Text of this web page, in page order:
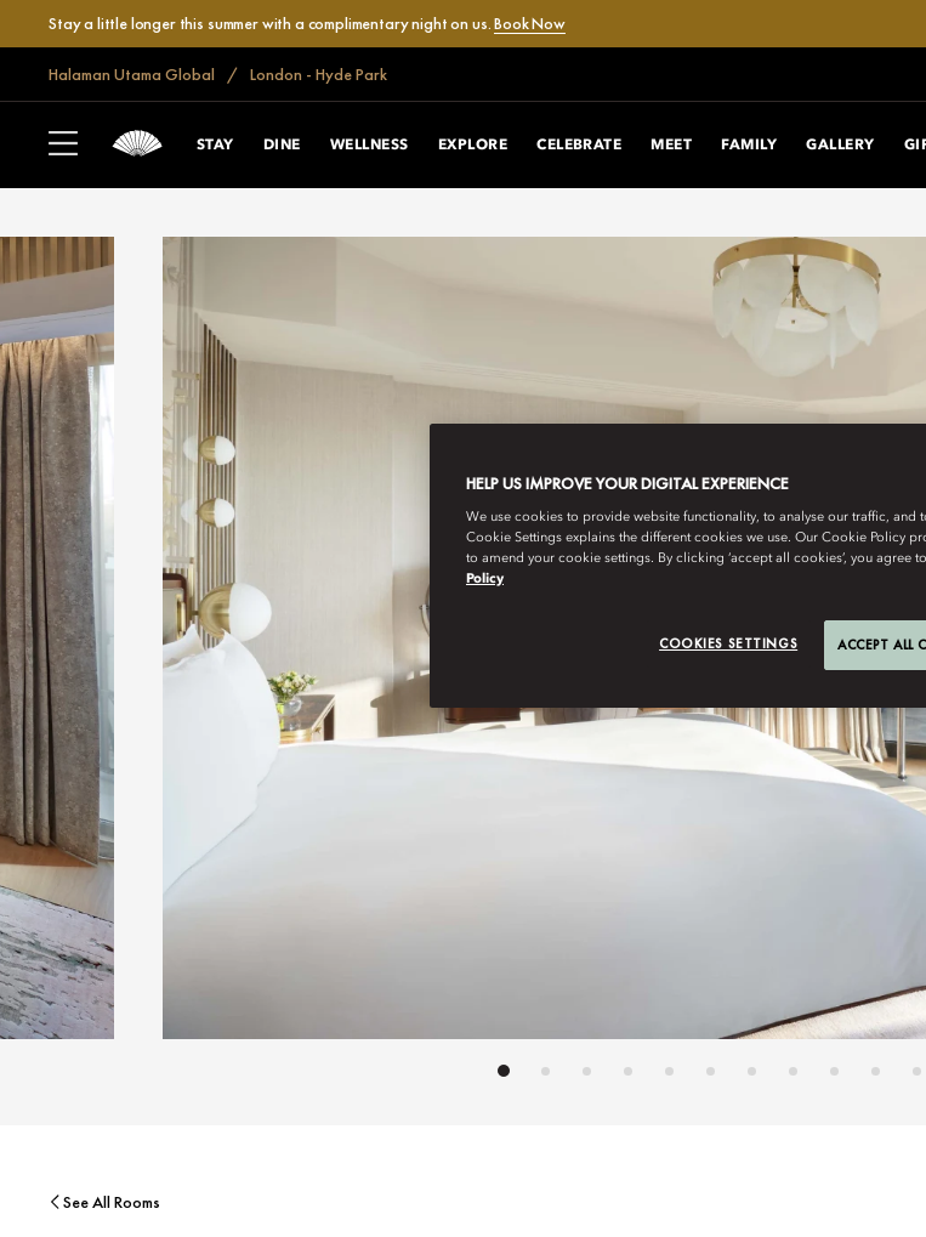
Stay a little longer this summer with a complimentary night on us.Book Now
Halaman Utama Global London - Hyde Park
STAY DINE WELLNESS EXPLORE CELEBRATE MEET FAMILY GALLERY
See All Rooms
HELP US IMPROVE YOUR DIGITAL EXPERIENCE
We use cookies to provide website functionality, to analyse our traffic, and
Cookie Settings explains the different cookies we use. Our Cookie Policy
to amend your cookie settings. By clicking ‘accept all cookies’, you agree
Policy
COOKIES SETTINGS ACCEPT ALL